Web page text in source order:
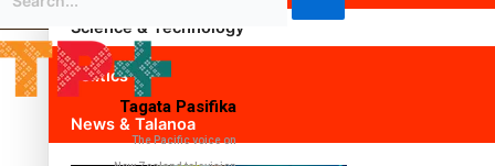
Science & Technology
Politics
News & Talanoa
Tagata Pasifika
The Pacific voice on